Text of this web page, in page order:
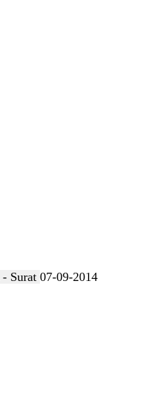
- Surat 07-09-2014